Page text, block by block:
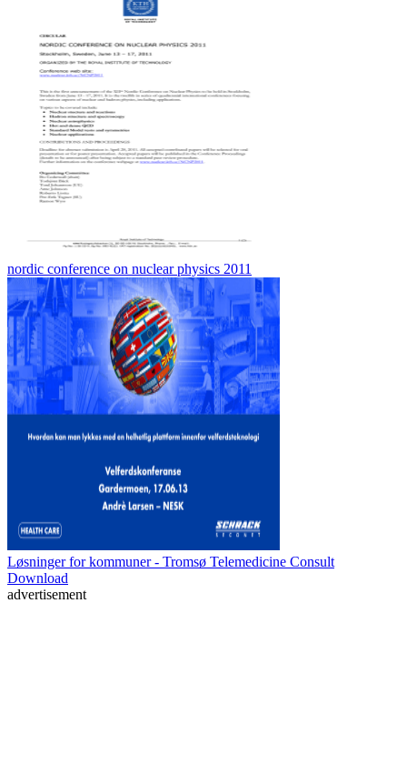
nordic conference on nuclear physics 2011
Løsninger for kommuner - Tromsø Telemedicine Consult
Download
advertisement